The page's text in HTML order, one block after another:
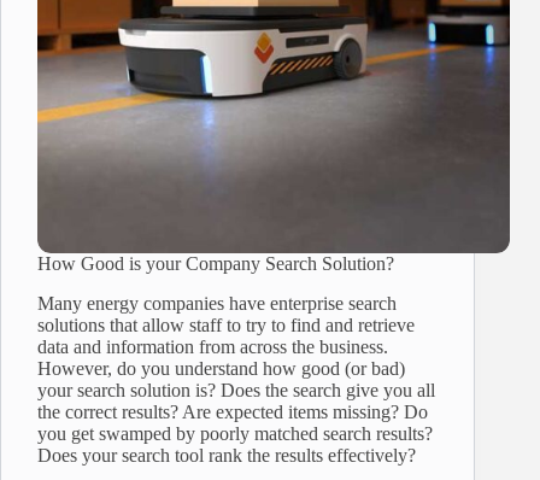
How Good is your Company Search Solution?
Many energy companies have enterprise search
solutions that allow staff to try to find and retrieve
data and information from across the business.
However, do you understand how good (or bad)
your search solution is? Does the search give you all
the correct results? Are expected items missing? Do
you get swamped by poorly matched search results?
Does your search tool rank the results effectively?